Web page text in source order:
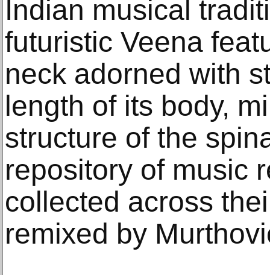
Indian musical
futuristic Veena
neck adorned with
length of its body,
structure of the
repository of music
collected across
remixed by